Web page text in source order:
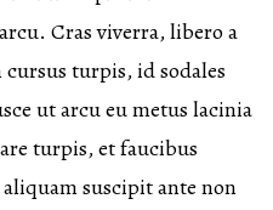
Cras viverra, libero a
turpis, id sodales
ut arcu eu metus lacinia
turpis, et faucibus
suscipit ante non